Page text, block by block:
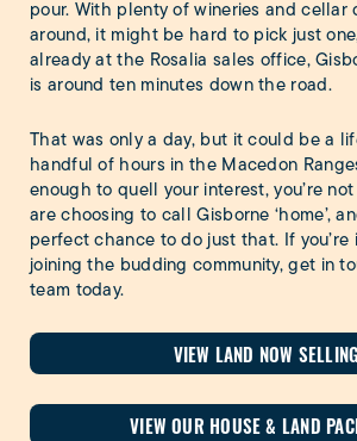
pour. With plenty of wineries and cellar
around, it might be hard to pick just
already at the Rosalia sales office,
is around ten minutes down the road.
That was only a day, but it could be a
handful of hours in the Macedon
enough to quell your interest, you’re
are choosing to call Gisborne ‘home’,
perfect chance to do just that. If you’re
joining the budding community, get in
team today.
VIEW LAND NOW SELLING
VIEW OUR HOUSE & LAND